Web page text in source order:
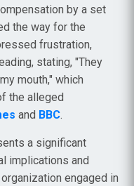
by a set
the way for the
frustration,
stating, "They
mouth," which
the alleged
and BBC.
a significant
implications and
engaged in